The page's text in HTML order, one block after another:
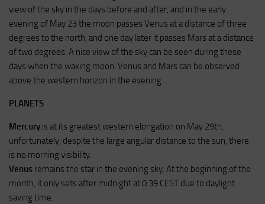
view of the sky in the days before and after, and in the early
evening of May 23 the moon passes Venus at a distance of three
degrees to the north, and one day later it passes Mars at a distance
of two degrees. A nice view of the sky can be seen during these
days when the waxing moon, Venus and Mars can be observed
above the western horizon in the evening.
PLANETS
Mercury is at its greatest western elongation on May 29th,
unfortunately, despite the large angular distance to the sun, there
is no morning visibility.
Venus remains the star in the evening sky. At the beginning of the
month, it only sets after midnight at 0:39 CEST due to daylight
saving time.